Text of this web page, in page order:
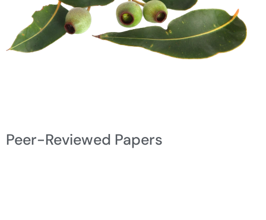
Peer-Reviewed Papers